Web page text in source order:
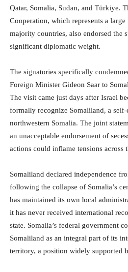
Qatar, Somalia, Sudan, and Türkiye.
Cooperation, which represents a
majority countries, also endorsed the
significant diplomatic weight.
The signatories specifically
Foreign Minister Gideon Saar to
The visit came just days after Israel
formally recognize Somaliland, a
northwestern Somalia. The joint
an unacceptable endorsement of
actions could inflame tensions across
Somaliland declared independence
following the collapse of Somalia’s
has maintained its own local
it has never received international
state. Somalia’s federal government
Somaliland as an integral part of its
territory, a position widely supported